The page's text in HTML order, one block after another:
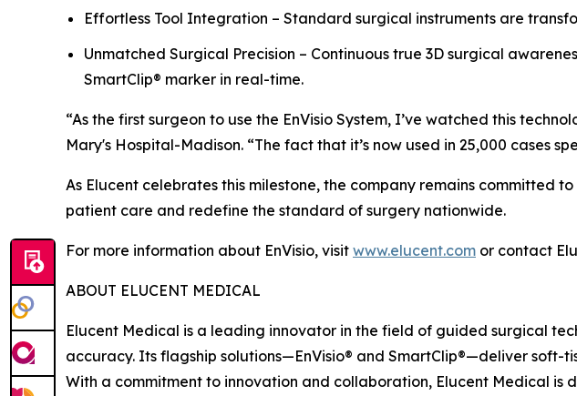
Effortless Tool Integration – Standard surgical instruments are
Unmatched Surgical Precision – Continuous true 3D surgical
SmartClip® marker in real-time.
“As the first surgeon to use the EnVisio System, I’ve watched this
Mary's Hospital-Madison. “The fact that it’s now used in 25,000 cases
As Elucent celebrates this milestone, the company remains committed
patient care and redefine the standard of surgery nationwide.
For more information about EnVisio, visit www.elucent.com or contact
ABOUT ELUCENT MEDICAL
Elucent Medical is a leading innovator in the field of guided surgical
accuracy. Its flagship solutions—EnVisio® and SmartClip®—deliver
With a commitment to innovation and collaboration, Elucent Medical